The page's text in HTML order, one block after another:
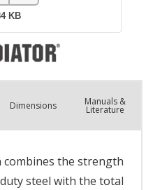
Dimensions Manuals &
Literature
the strength
steel with the total